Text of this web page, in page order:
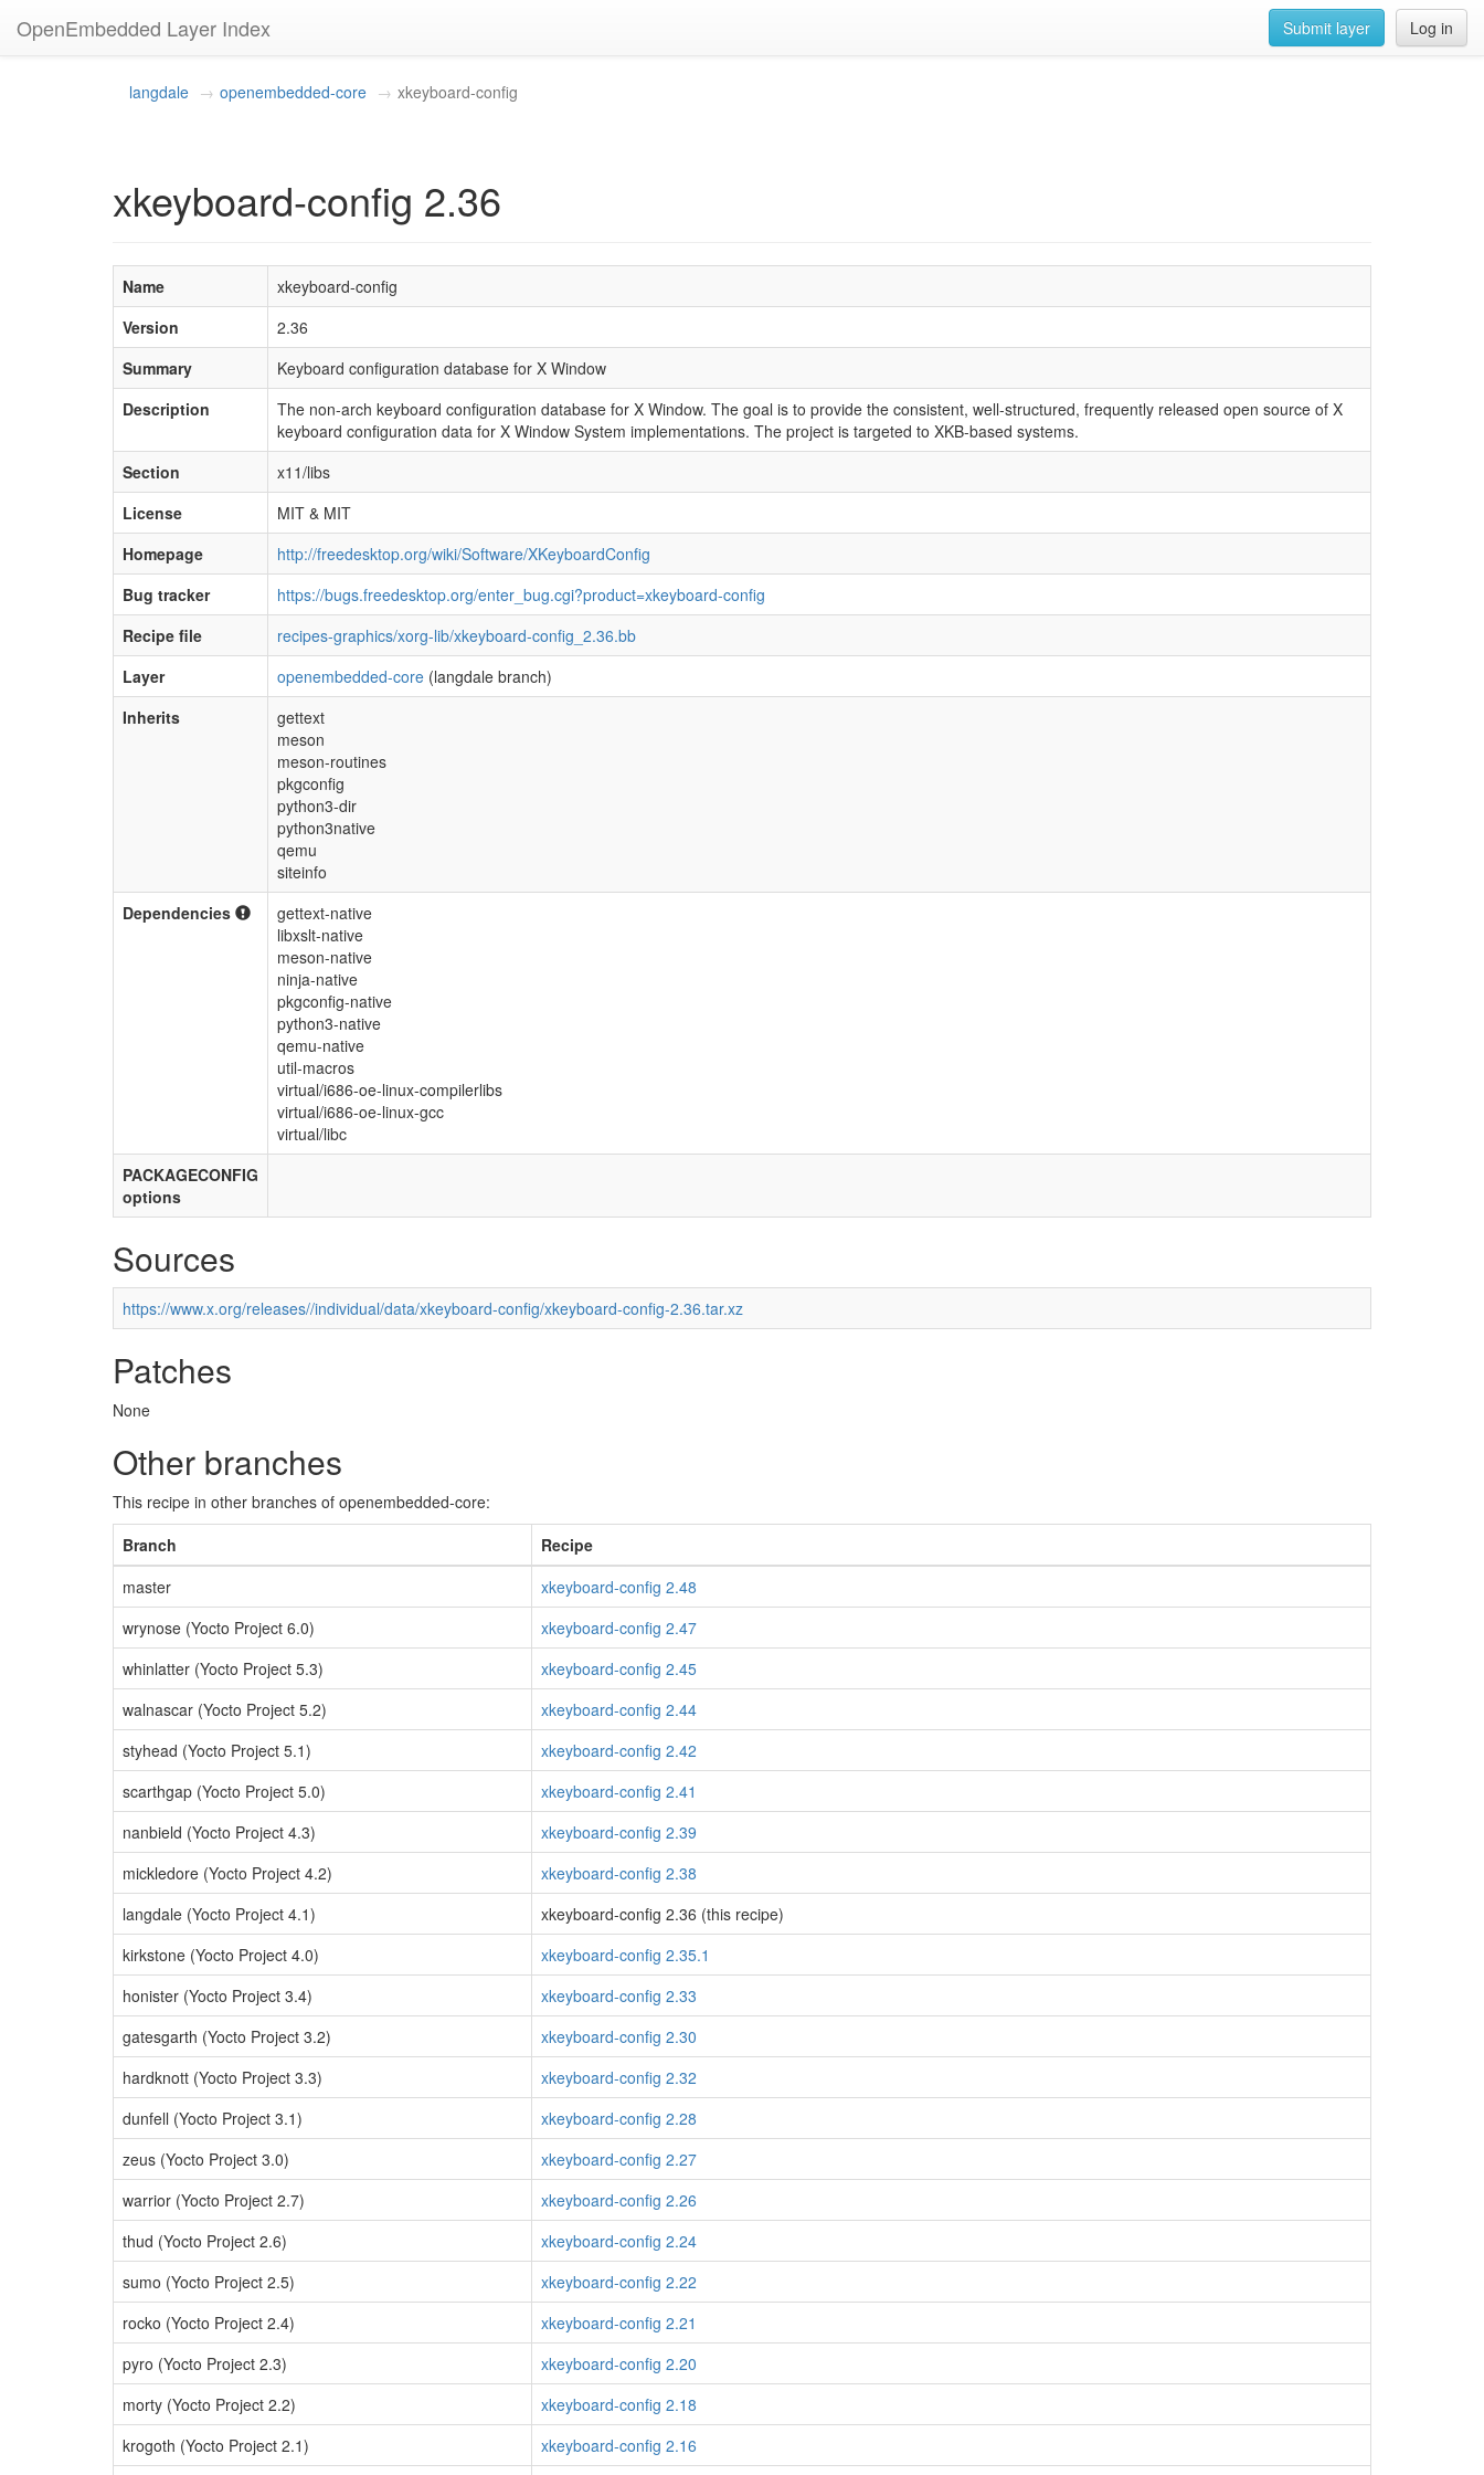
OpenEmbedded Layer Index Log in
Submit layer
langdale openembedded-core xkeyboard-config
xkeyboard-config 2.36
Name
xkeyboard-config
Version
2.36
Summary
Keyboard configuration database for X Window
Description
The non-arch keyboard configuration database for X Window. The goal is to provide the consistent, well-structured, frequently released open source of X
keyboard configuration data for X Window System implementations. The project is targeted to XKB-based systems.
Section
x11/libs
License
MIT & MIT
Homepage
http://freedesktop.org/wiki/Software/XKeyboardConfig
Bug tracker
https://bugs.freedesktop.org/enter_bug.cgi?product=xkeyboard-config
Recipe file
recipes-graphics/xorg-lib/xkeyboard-config_2.36.bb
Layer
openembedded-core (langdale branch)
Inherits
gettext
meson
meson-routines
pkgconfig
python3-dir
python3native
qemu
siteinfo
Dependencies
gettext-native
libxslt-native
meson-native
ninja-native
pkgconfig-native
python3-native
qemu-native
util-macros
virtual/i686-oe-linux-compilerlibs
virtual/i686-oe-linux-gcc
virtual/libc
PACKAGECONFIG
options
Sources
https://www.x.org/releases//individual/data/xkeyboard-config/xkeyboard-config-2.36.tar.xz
Patches
None
Other branches
This recipe in other branches of openembedded-core:
Branch
Recipe
master
xkeyboard-config 2.48
wrynose (Yocto Project 6.0)
xkeyboard-config 2.47
whinlatter (Yocto Project 5.3)
xkeyboard-config 2.45
walnascar (Yocto Project 5.2)
xkeyboard-config 2.44
styhead (Yocto Project 5.1)
xkeyboard-config 2.42
scarthgap (Yocto Project 5.0)
xkeyboard-config 2.41
nanbield (Yocto Project 4.3)
xkeyboard-config 2.39
mickledore (Yocto Project 4.2)
xkeyboard-config 2.38
langdale (Yocto Project 4.1)
xkeyboard-config 2.36 (this recipe)
kirkstone (Yocto Project 4.0)
xkeyboard-config 2.35.1
honister (Yocto Project 3.4)
xkeyboard-config 2.33
gatesgarth (Yocto Project 3.2)
xkeyboard-config 2.30
hardknott (Yocto Project 3.3)
xkeyboard-config 2.32
dunfell (Yocto Project 3.1)
xkeyboard-config 2.28
zeus (Yocto Project 3.0)
xkeyboard-config 2.27
warrior (Yocto Project 2.7)
xkeyboard-config 2.26
thud (Yocto Project 2.6)
xkeyboard-config 2.24
sumo (Yocto Project 2.5)
xkeyboard-config 2.22
rocko (Yocto Project 2.4)
xkeyboard-config 2.21
pyro (Yocto Project 2.3)
xkeyboard-config 2.20
morty (Yocto Project 2.2)
xkeyboard-config 2.18
krogoth (Yocto Project 2.1)
xkeyboard-config 2.16